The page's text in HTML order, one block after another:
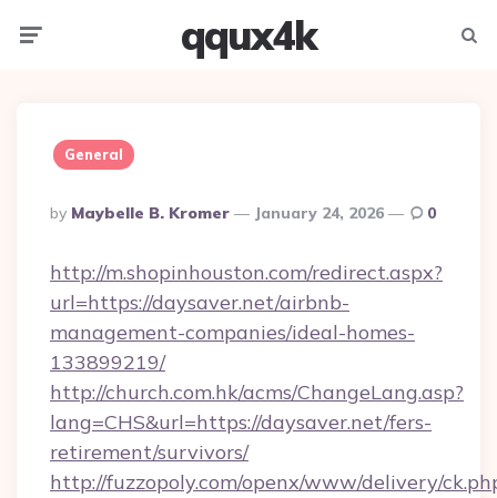
qqux4k
General
Posted
By
By Maybelle B. Kromer January 24, 2026 0
http://m.shopinhouston.com/redirect.aspx?
url=https://daysaver.net/airbnb-
management-companies/ideal-homes-
133899219/
http://church.com.hk/acms/ChangeLang.asp?
lang=CHS&url=https://daysaver.net/fers-
retirement/survivors/
http://fuzzopoly.com/openx/www/delivery/